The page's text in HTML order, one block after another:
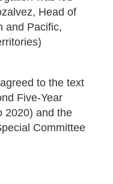
Head of
and Pacific,
to the text
Five-Year
2020) and the
Committee